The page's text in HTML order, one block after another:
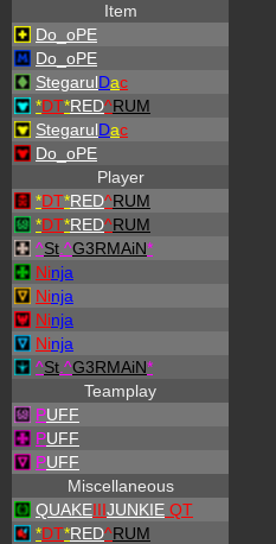
Item
Do_oPE
Do_oPE
StegarulDac
*DT*RED^RUM
StegarulDac
Do_oPE
Player
*DT*RED^RUM
*DT*RED^RUM
^St ^G3RMAiN*
Ninja
Ninja
Ninja
Ninja
^St ^G3RMAiN*
Teamplay
PUFF
PUFF
PUFF
Miscellaneous
QUAKEIIIJUNKIE QT
*DT*RED^RUM